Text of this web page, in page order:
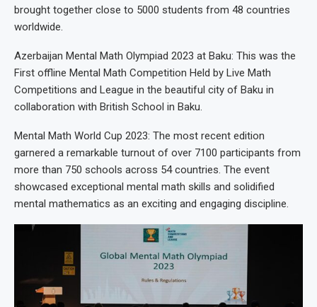
brought together close to 5000 students from 48 countries
worldwide.
Azerbaijan Mental Math Olympiad 2023 at Baku: This was the
First offline Mental Math Competition Held by Live Math
Competitions and League in the beautiful city of Baku in
collaboration with British School in Baku.
Mental Math World Cup 2023: The most recent edition
garnered a remarkable turnout of over 7100 participants from
more than 750 schools across 54 countries. The event
showcased exceptional mental math skills and solidified
mental mathematics as an exciting and engaging discipline.